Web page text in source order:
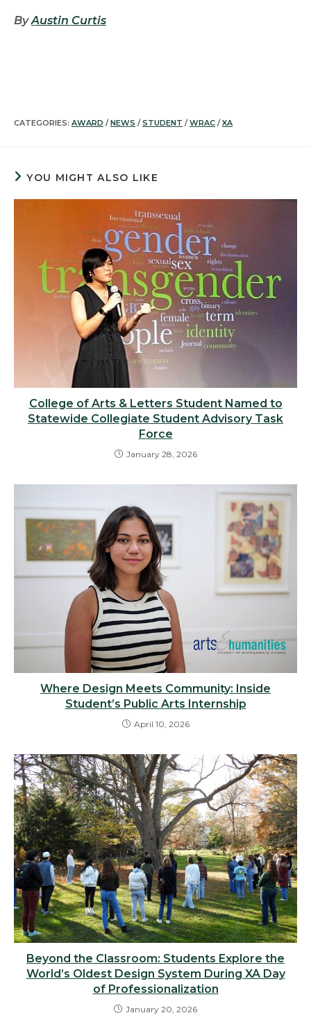
ByAustin Curtis
CATEGORIES: AWARD / NEWS / STUDENT / WRAC / XA
YOU MIGHT ALSO LIKE
College of Arts & Letters Student Named to
Statewide Collegiate Student Advisory Task
Force
January 28, 2026
Where Design Meets Community: Inside
Student’s Public Arts Internship
April 10, 2026
Beyond the Classroom: Students Explore the
World’s Oldest Design System During XA Day
of Professionalization
January 20, 2026